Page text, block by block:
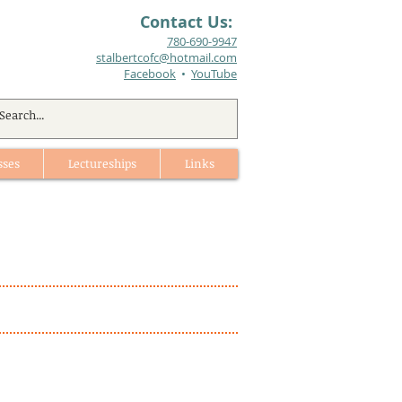
Contact Us:
780-690-9947​
stalbertcofc@hotmail.com
Facebook • YouTube
Lectureships Links